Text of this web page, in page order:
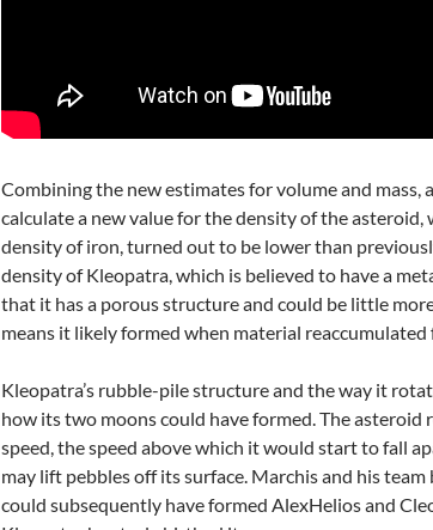
Combining the new estimates for volume and mass,
calculate a new value for the density of the asteroid,
density of iron, turned out to be lower than
density of Kleopatra, which is believed to have a
that it has a porous structure and could be little
means it likely formed when material
Kleopatra’s rubble-pile structure and the way it
how its two moons could have formed. The asteroid
speed, the speed above which it would start to fall
may lift pebbles off its surface. Marchis and his
could subsequently have formed AlexHelios and